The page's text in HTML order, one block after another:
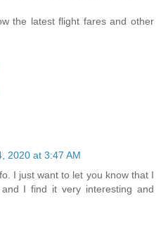
the latest flight fares and other
2020 at 3:47 AM
I just want to let you know that I
I find it very interesting and